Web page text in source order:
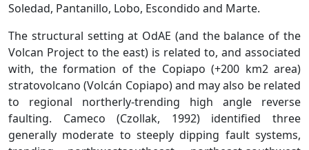
Soledad, Pantanillo, Lobo, Escondido and Marte.
The structural setting at OdAE (and the balance of the
Volcan Project to the east) is related to, and associated
with, the formation of the Copiapo (+200 km2 area)
stratovolcano (Volcán Copiapo) and may also be related
to regional northerly-trending high angle reverse
faulting. Cameco (Czollak, 1992) identified three
generally moderate to steeply dipping fault systems,